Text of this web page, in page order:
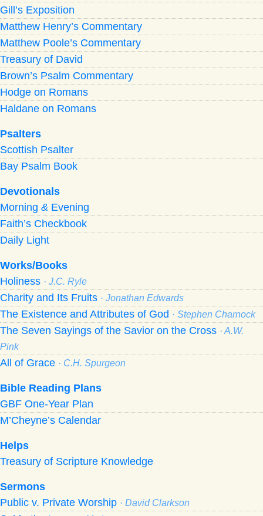
Gill’s Exposition
Matthew Henry’s Commentary
Matthew Poole’s Commentary
Treasury of David
Brown’s Psalm Commentary
Hodge on Romans
Haldane on Romans
Psalters
Scottish Psalter
Bay Psalm Book
Devotionals
Morning & Evening
Faith’s Checkbook
Daily Light
Works/Books
Holiness · J.C. Ryle
Charity and Its Fruits · Jonathan Edwards
The Existence and Attributes of God · Stephen Charnock
The Seven Sayings of the Savior on the Cross · A.W.
Pink
All of Grace · C.H. Spurgeon
Bible Reading Plans
GBF One-Year Plan
M’Cheyne’s Calendar
Helps
Treasury of Scripture Knowledge
Sermons
Public v. Private Worship · David Clarkson